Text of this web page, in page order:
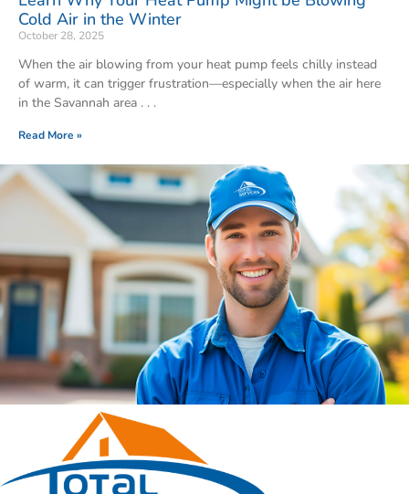
Cold Air in the Winter
October 28, 2025
When the air blowing from your heat pump feels chilly instead
of warm, it can trigger frustration—especially when the air here
in the Savannah area
Read More »